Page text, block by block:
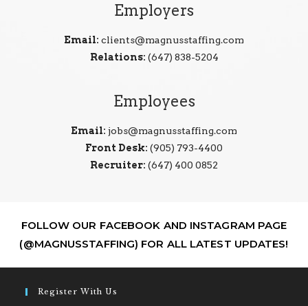
Employers
Email: clients@magnusstaffing.com
Relations: (647) 838-5204
Employees
Email: jobs@magnusstaffing.com
Front Desk: (905) 793-4400
Recruiter: (647) 400 0852
FOLLOW OUR FACEBOOK AND INSTAGRAM PAGE
(@MAGNUSSTAFFING) FOR ALL LATEST UPDATES!
Register With Us